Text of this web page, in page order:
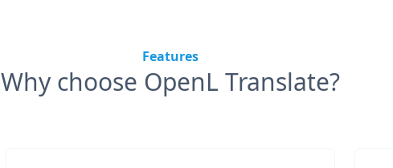
Features
Why choose OpenL Translate?